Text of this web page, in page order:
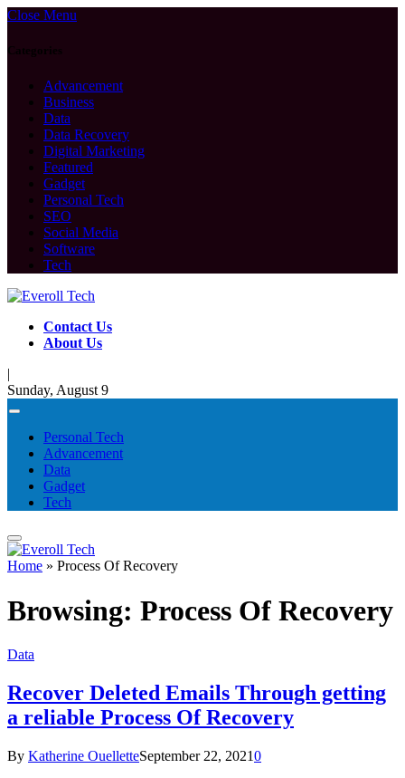
Close Menu
Categories
Advancement
Business
Data
Data Recovery
Digital Marketing
Featured
Gadget
Personal Tech
SEO
Social Media
Software
Tech
Contact Us
About Us
|
Sunday, August 9
Personal Tech
Advancement
Data
Gadget
Tech
Home » Process Of Recovery
Browsing: Process Of Recovery
Data
Recover Deleted Emails Through getting
a reliable Process Of Recovery
By Katherine OuelletteSeptember 22, 20210